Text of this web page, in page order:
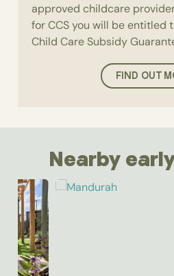
approved childcare
for CCS you will be entitled
Child Care Subsidy
FIND OUT
Nearby